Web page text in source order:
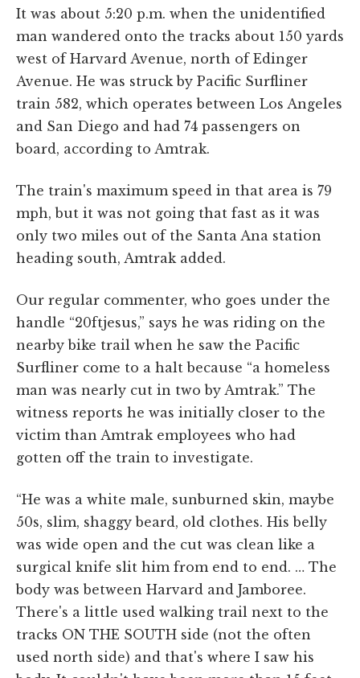
It was about 5:20 p.m. when the unidentified
man wandered onto the tracks about 150 yards
west of Harvard Avenue, north of Edinger
Avenue. He was struck by Pacific Surfliner
train 582, which operates between Los Angeles
and San Diego and had 74 passengers on
board, according to Amtrak.
The train's maximum speed in that area is 79
mph, but it was not going that fast as it was
only two miles out of the Santa Ana station
heading south, Amtrak added.
Our regular commenter, who goes under the
handle “20ftjesus,” says he was riding on the
nearby bike trail when he saw the Pacific
Surfliner come to a halt because “a homeless
man was nearly cut in two by Amtrak.” The
witness reports he was initially closer to the
victim than Amtrak employees who had
gotten off the train to investigate.
“He was a white male, sunburned skin, maybe
50s, slim, shaggy beard, old clothes. His belly
was wide open and the cut was clean like a
surgical knife slit him from end to end. … The
body was between Harvard and Jamboree.
There's a little used walking trail next to the
tracks ON THE SOUTH side (not the often
used north side) and that's where I saw his